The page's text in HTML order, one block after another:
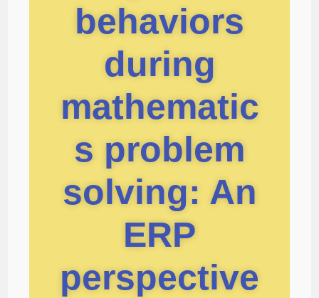
behaviors
during
mathematic
s problem
solving: An
ERP
perspective